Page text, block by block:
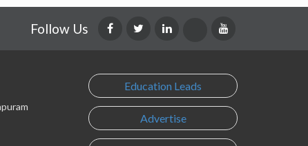
Follow Us
Education Leads
Advertise